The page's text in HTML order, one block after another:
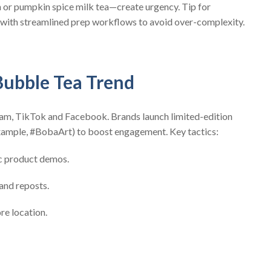
or pumpkin spice milk tea—create urgency. Tip for
streamlined prep workflows to avoid over-complexity.
Tea Trend
TikTok and Facebook. Brands launch limited-edition
#BobaArt) to boost engagement. Key tactics:
demos.
reposts.
location.